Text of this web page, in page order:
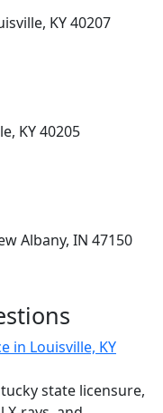
KY 40207
KY 40205
Albany, IN 47150
in Louisville, KY
state licensure,